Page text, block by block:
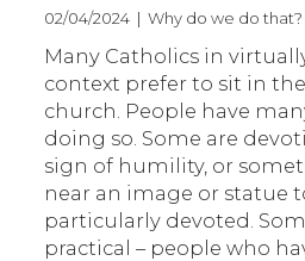
02/04/2024 | Why do we do that?
Many Catholics in
context prefer to sit in
church. People have
doing so. Some are
sign of humility, or
near an image or statue
particularly devoted.
practical – people who